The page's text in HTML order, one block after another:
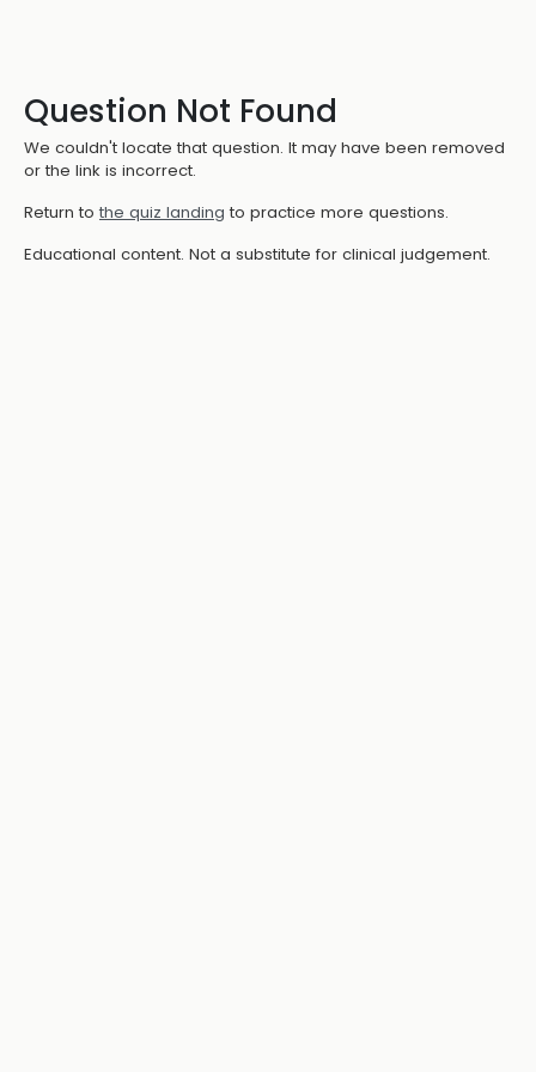
Question Not Found
We couldn't locate that question. It may have been removed
or the link is incorrect.
Return to the quiz landing to practice more questions.
Educational content. Not a substitute for clinical judgement.